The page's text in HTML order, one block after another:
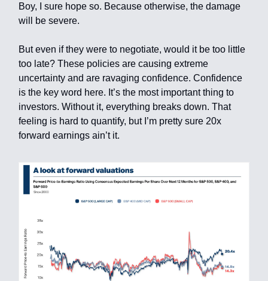
Boy, I sure hope so. Because otherwise, the damage
will be severe.
But even if they were to negotiate, would it be too little
too late? These policies are causing extreme
uncertainty and are ravaging confidence. Confidence
is the key word here. It’s the most important thing to
investors. Without it, everything breaks down. That
feeling is hard to quantify, but I’m pretty sure 20x
forward earnings ain’t it.